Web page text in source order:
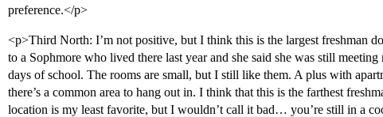
preference.</p>
<p>Third North: I’m not positive, but I think this is the largest freshman
to a Sophmore who lived there last year and she said she was still
days of school. The rooms are small, but I still like them. A plus with
there’s a common area to hang out in. I think that this is the farthest
location is my least favorite, but I wouldn’t call it bad… you’re still in a